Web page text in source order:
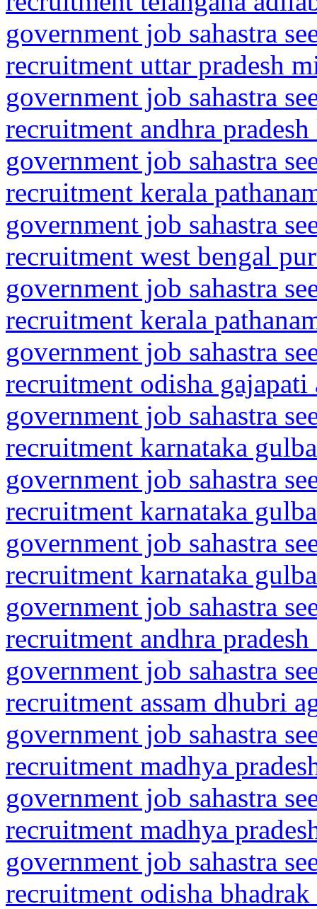
government job sahastra
recruitment uttar pradesh
government job sahastra
recruitment andhra
government job sahastra
recruitment kerala
government job sahastra
recruitment west bengal
government job sahastra
recruitment kerala
government job sahastra
recruitment odisha gajapati
government job sahastra
recruitment karnataka
government job sahastra
recruitment karnataka
government job sahastra
recruitment karnataka
government job sahastra
recruitment andhra
government job sahastra
recruitment assam dhubri
government job sahastra
recruitment madhya
government job sahastra
recruitment madhya
government job sahastra
recruitment odisha bhadrak